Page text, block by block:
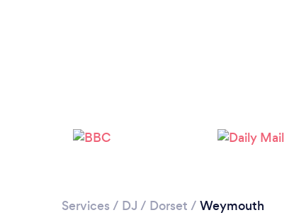
Services / DJ / Dorset / Weymouth